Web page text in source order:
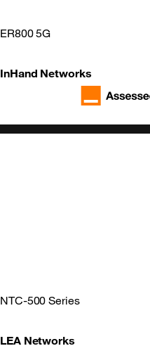
ER800 5G
InHand Networks
NTC-500 Series
LEA Networks